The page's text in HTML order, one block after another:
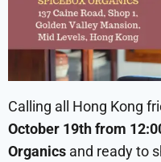
Calling all Hong Kong
October 19th from
Organics and ready to